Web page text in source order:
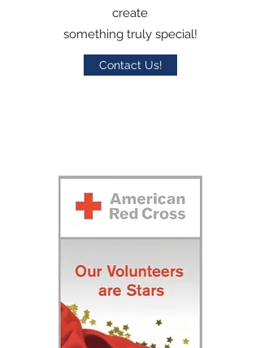
create
something truly special!
Contact Us!